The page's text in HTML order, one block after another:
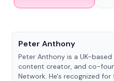
Peter Anthony
Peter Anthony is a UK-
content creator, and co-
Network. He's recognized